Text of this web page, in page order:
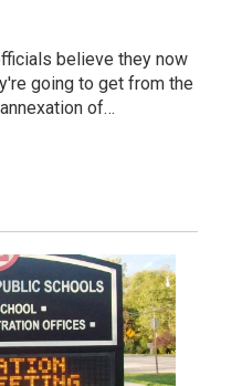
believe they now
going to get from the
of…